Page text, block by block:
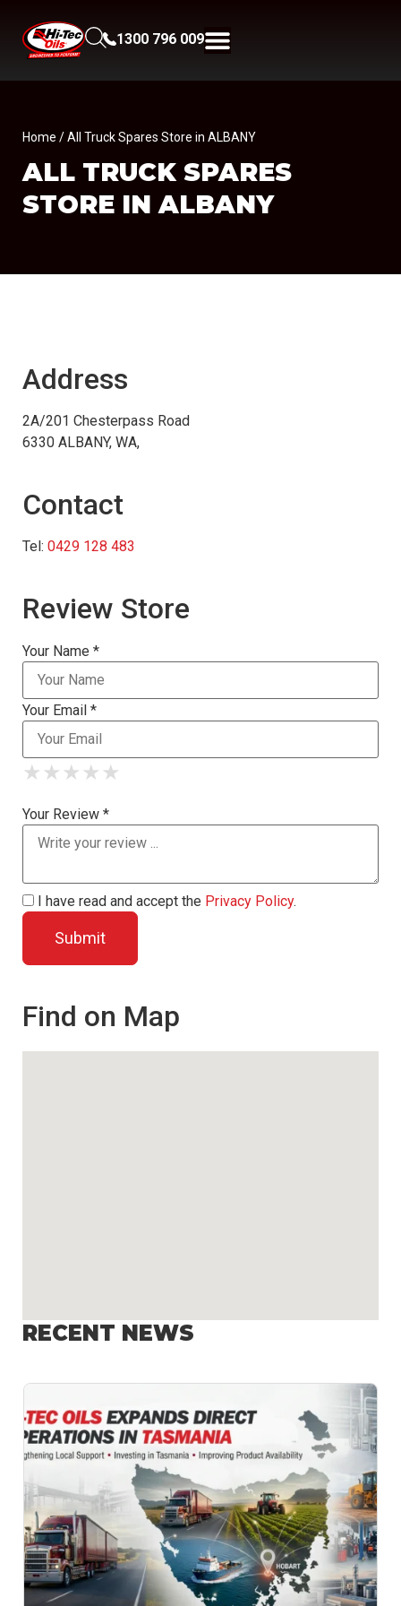
1300 796 009
Home / All Truck Spares Store in ALBANY
ALL TRUCK SPARES
STORE IN ALBANY
Address
2A/201 Chesterpass Road
6330 ALBANY, WA,
Contact
Tel: 0429 128 483
Review Store
Your Name *
Your Email *
★
★ ★
★ ★ ★
★ ★ ★ ★
★ ★ ★ ★ ★
Your Review *
I have read and accept the Privacy Policy.
Find on Map
RECENT NEWS